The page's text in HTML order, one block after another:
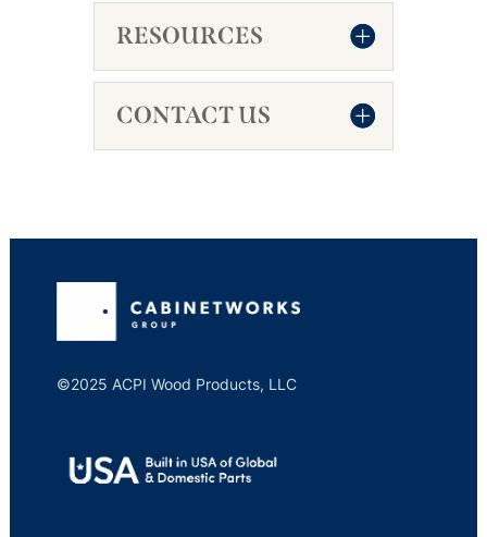
RESOURCES
CONTACT US
©2025 ACPI Wood Products, LLC